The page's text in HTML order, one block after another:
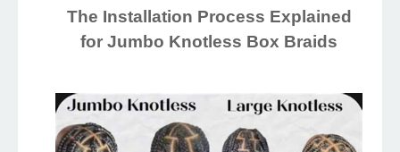
The Installation Process Explained
for Jumbo Knotless Box Braids